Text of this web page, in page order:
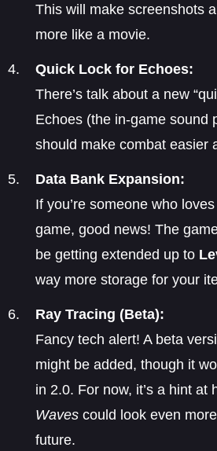
This will make screenshots
more like a movie.
Quick Lock for Echoes:
There’s talk about a new
Echoes (the in-game sound
should make combat easier
Data Bank Expansion:
If you’re someone who
game, good news! The
be getting extended up to
way more storage for your
Ray Tracing (Beta):
Fancy tech alert! A beta
might be added, though it
in 2.0. For now, it’s a hint at
Waves could look even
future.